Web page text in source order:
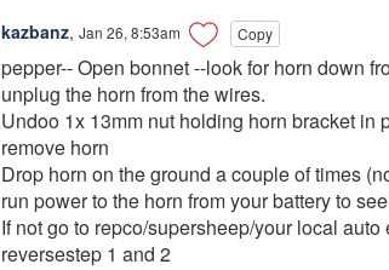
kazbanz, Jan 26, 8:53am Copy
pepper-- Open bonnet --look for horn down
unplug the horn from the wires.
Undoo 1x 13mm nut holding horn bracket in
remove horn
Drop horn on the ground a couple of times
run power to the horn from your battery to
If not go to repco/supersheep/your local
reversestep 1 and 2